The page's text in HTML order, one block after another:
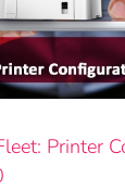
Printer